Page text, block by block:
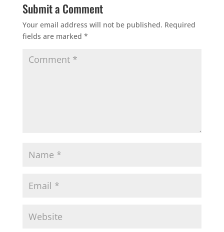
Submit a Comment
Your email address will not be published. Required
fields are marked *